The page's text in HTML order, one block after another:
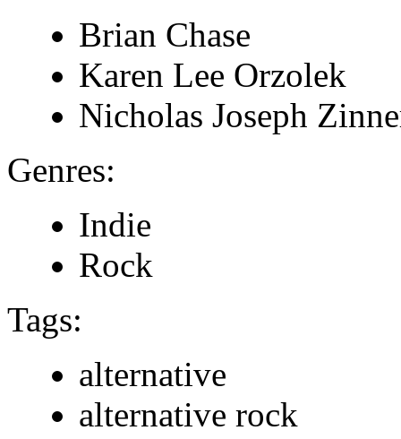
Brian Chase
Karen Lee Orzolek
Nicholas Joseph
Genres:
Indie
Rock
Tags:
alternative
alternative rock